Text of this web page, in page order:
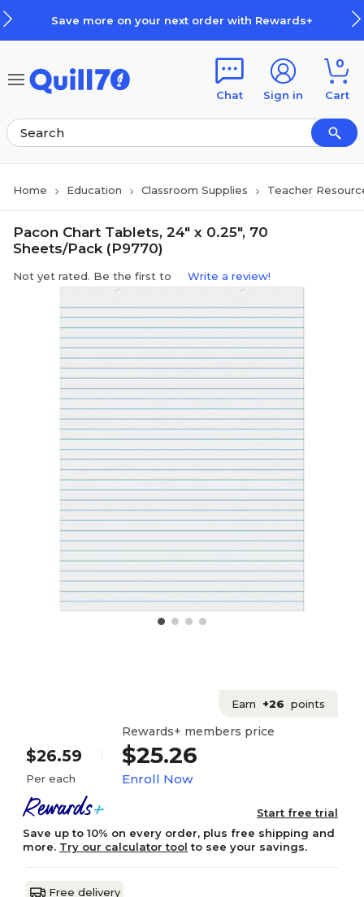
Save more on your next order with Rewards+
Chat Sign in
0
Cart
Home Education Classroom Supplies Teacher
Pacon Chart Tablets, 24" x 0.25", 70
Sheets/Pack (P9770)
Not yet rated. Be the first to Write a review!
Earn +26 points
$26.59
Per each
Rewards+ members price
$25.26
Enroll Now
Start free trial
Save up to 10% on every order, plus free shipping and
more. Try our calculator tool to see your savings.
Free delivery